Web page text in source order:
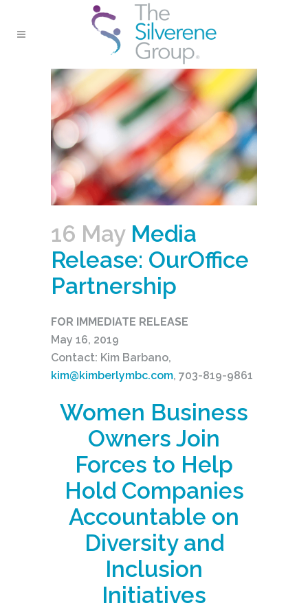
16 MayMedia
Release: OurOffice
Partnership
FOR IMMEDIATE RELEASE
May 16, 2019
Contact: Kim Barbano,
kim@kimberlymbc.com, 703-819-9861
Women Business
Owners Join
Forces to Help
Hold Companies
Accountable on
Diversity and
Inclusion
Initiatives